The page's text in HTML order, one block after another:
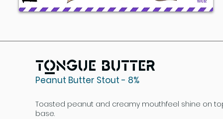
Tongue Butter
Peanut Butter Stout - 8%
Toasted peanut and creamy mouthfeel shine on
base.